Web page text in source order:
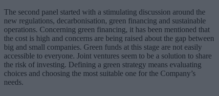
The second panel started with a stimulating discussion around the
new regulations, decarbonisation, green financing and sustainable
operations. Concerning green financing, it has been mentioned that
the cost is high and concerns are being raised about the gap between
big and small companies. Green funds at this stage are not easily
accessible to everyone. Joint ventures seem to be a solution to share
the risk of investing. Defining a green strategy means evaluating
choices and choosing the most suitable one for the Company’s
needs.